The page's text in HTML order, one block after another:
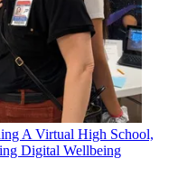
A Virtual High School,
Digital Wellbeing